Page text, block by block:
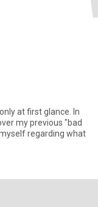
at first glance. In
my previous "bad
regarding what